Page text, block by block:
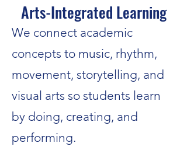
Arts-Integrated Learning
We connect academic
concepts to music, rhythm,
movement, storytelling, and
visual arts so students learn
by doing, creating, and
performing.